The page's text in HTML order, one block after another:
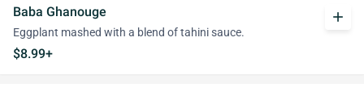
Baba Ghanouge
Eggplant mashed with a blend of tahini sauce.
$8.99+
add